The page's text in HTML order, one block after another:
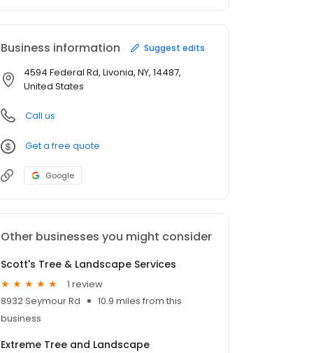
Business information Suggest edits
4594 Federal Rd, Livonia, NY, 14487,
United States
Call us
Get a free quote
Google
Other businesses you might consider
Scott's Tree & Landscape Services
1 review
8932 Seymour Rd
10.9 miles from this
business
Extreme Tree and Landscape